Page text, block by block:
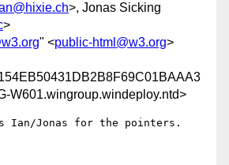
>, Jonas Sicking
>
" <public-html@w3.org>
W601.wingroup.windeploy.ntd>
Ian/Jonas for the pointers.